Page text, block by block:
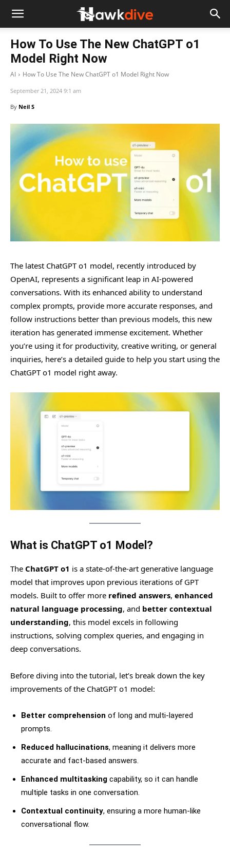
How To Use The New ChatGPT o1
Model Right Now
AI How To Use The New ChatGPT o1 Model Right Now
September 21, 2024 9:1 am
By Neil S
The latest ChatGPT o1 model, recently introduced by
OpenAI, represents a significant leap in AI-powered
conversations. With its enhanced ability to understand
complex prompts, provide more accurate responses, and
follow instructions better than previous models, this new
iteration has generated immense excitement. Whether
you’re using it for productivity, creative writing, or general
inquiries, here’s a detailed guide to help you start using the
ChatGPT o1 model right away.
What is ChatGPT o1 Model?
The ChatGPT o1 is a state-of-the-art generative language
model that improves upon previous iterations of GPT
models. Built to offer more refined answers, enhanced
natural language processing, and better contextual
understanding, this model excels in following
instructions, solving complex queries, and engaging in
deep conversations.
Before diving into the tutorial, let’s break down the key
improvements of the ChatGPT o1 model:
Better comprehension of long and multi-layered
prompts.
Reduced hallucinations, meaning it delivers more
accurate and fact-based answers.
Enhanced multitasking capability, so it can handle
multiple tasks in one conversation.
Contextual continuity, ensuring a more human-like
conversational flow.